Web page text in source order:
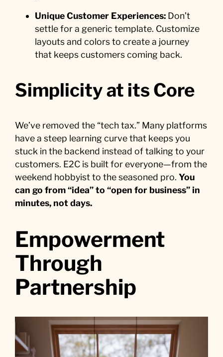
Unique Customer Experiences: Don’t
settle for a generic template. Customize
layouts and colors to create a journey
that keeps customers coming back.
Simplicity at its Core
We’ve removed the “tech tax.” Many platforms
have a steep learning curve that keeps you
stuck in the backend instead of talking to your
customers. E2C is built for everyone—from the
weekend hobbyist to the seasoned pro.You
can go from “idea” to “open for business” in
minutes, not days.
Empowerment
Through
Partnership